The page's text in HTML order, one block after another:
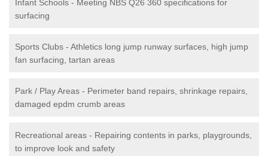
Infant Schools - Meeting NBS Q26 360 specifications for
surfacing
Sports Clubs - Athletics long jump runway surfaces, high jump
fan surfacing, tartan areas
Park / Play Areas - Perimeter band repairs, shrinkage repairs,
damaged epdm crumb areas
Recreational areas - Repairing contents in parks, playgrounds,
to improve look and safety